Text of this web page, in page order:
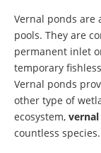
Vernal ponds are
pools. They are
permanent inlet
temporary
Vernal ponds
other type of
ecosystem,
countless species.